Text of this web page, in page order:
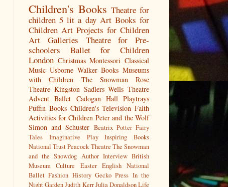
Children's Books Theatre for
children 5 lit a day Art Books for
Children Art Projects for Children
Art Galleries
Theatre for Pre-
schoolers
Ballet for Children
London Christmas Montessori Classical
Music Usborne Walker Books Museums
with Children
The Snowman
Rose
Theatre Kingston Sadlers Wells Theatre
Advent Ballet Cadogan Hall Playtrays
Puffin Books Children's Television Faith
Activities for Children Peter and the Wolf
Simon and Schuster Beatrix Potter Fairy
Tales
Imaginative Play
Inspiring Books
National Trust Peacock Theatre The Snowman
and the Snowdog Author Interview British
Museum
Culture Easter
English National
Ballet Fashion History Gecko Press In the
Night GardenJudith Kerr Julia DonaldsonLife